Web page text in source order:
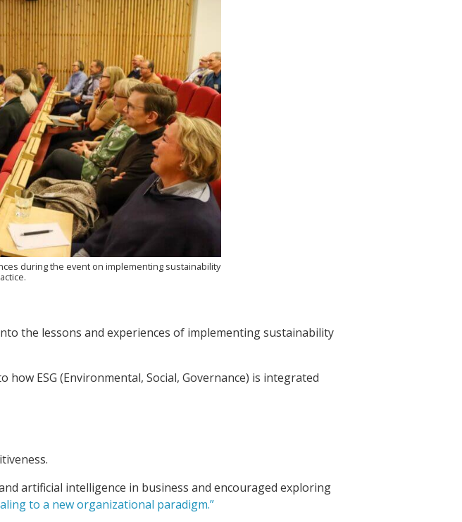
during the event on implementing sustainability
the lessons and experiences of implementing sustainability
how ESG (Environmental, Social, Governance) is integrated
artificial intelligence in business and encouraged exploring
to a new organizational paradigm.”